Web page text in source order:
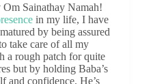
Sainathay Namah!
in my life, I have
by being assured
take care of all my
a rough patch for quite
but by holding Baba’s
and confidence. He’s